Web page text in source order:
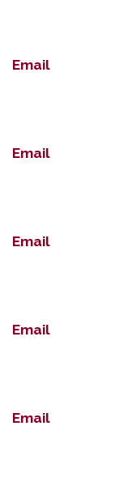
Email
Email
Email
Email
Email